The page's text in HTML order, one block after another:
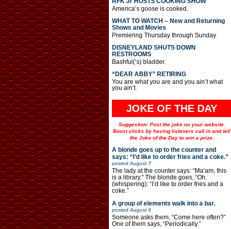
America’s goose is cooked.
WHAT TO WATCH – New and Returning
Shows and Movies
Premiering Thursday through Sunday
DISNEYLAND SHUTS DOWN
RESTROOMS
Bashful(‘s) bladder.
“DEAR ABBY” RETIRING
You are what you are and you ain’t what
you ain’t.
JOKE OF THE DAY
Suggestion: Post the joke on your website.
Boost clicks by having listeners call in and tell
the Joke of the Day to win a prize.
A blonde goes up to the counter and
says: “I’d like to order fries and a coke.”
postedAugust 7
The lady at the counter says: “Ma’am, this
is a library.” The blonde goes, “Oh.
(whispering): “I’d like to order fries and a
coke.”
A group of elements walk into a bar.
postedAugust 6
Someone asks them, “Come here often?”
One of them says, “Periodically.”